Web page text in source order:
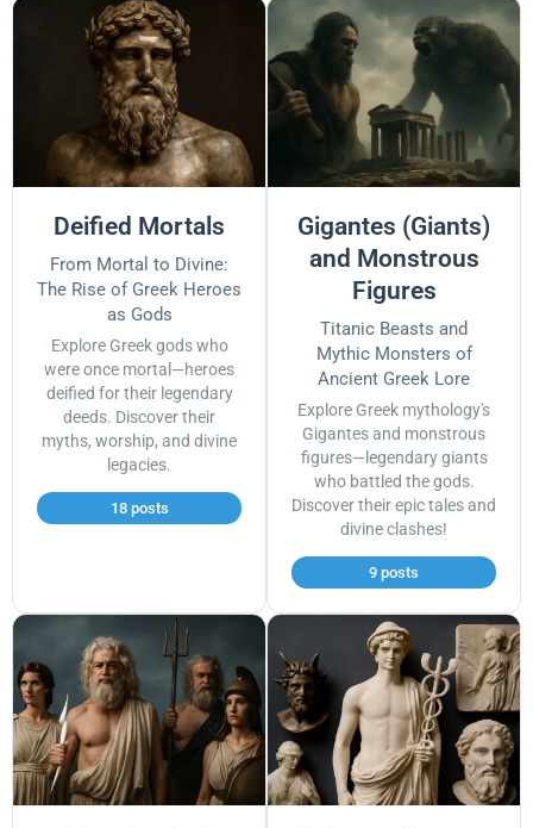
Deified Mortals
From Mortal to Divine:
The Rise of Greek Heroes
as Gods
Explore Greek gods who
were once mortal—heroes
deified for their legendary
deeds. Discover their
myths, worship, and divine
legacies.
18 posts
Gigantes (Giants)
and Monstrous
Figures
Titanic Beasts and
Mythic Monsters of
Ancient Greek Lore
Explore Greek mythology's
Gigantes and monstrous
figures—legendary giants
who battled the gods.
Discover their epic tales and
divine clashes!
9 posts